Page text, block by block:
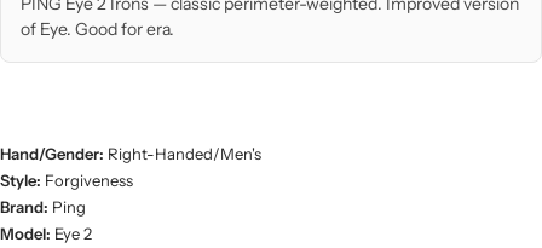
of Eye. Good for era.
Hand/Gender: Right-Handed/Men's
Style: Forgiveness
Brand: Ping
Model: Eye 2